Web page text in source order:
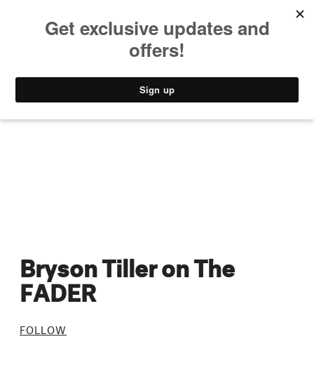
STYLE
Bryson Tiller on The
FADER
FOLLOW